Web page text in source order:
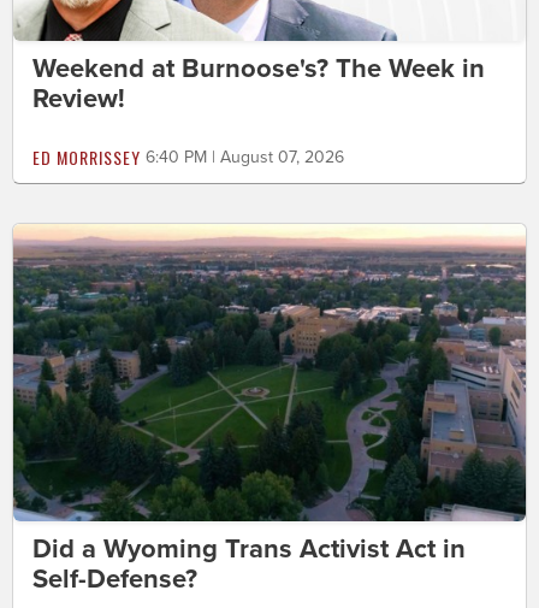
Weekend at Burnoose's? The Week in
Review!
ED MORRISSEY 6:40 PM | August 07, 2026
Did a Wyoming Trans Activist Act in
Self-Defense?